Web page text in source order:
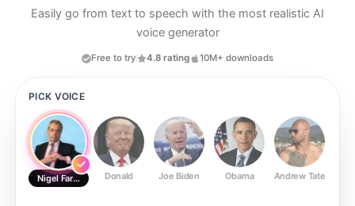
Easily go from text to speech with the most realistic AI
voice generator
Free to try 4.8 rating 10M+ downloads
PICK VOICE
Nigel Farage Donald Joe Biden Obama Andrew Tate